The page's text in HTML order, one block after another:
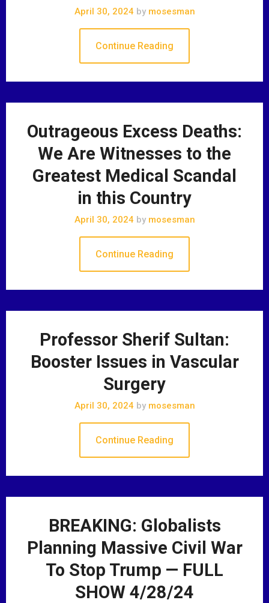
April 30, 2024 bymosesman
Continue Reading
Outrageous Excess Deaths:
We Are Witnesses to the
Greatest Medical Scandal
in this Country
April 30, 2024 bymosesman
Continue Reading
Professor Sherif Sultan:
Booster Issues in Vascular
Surgery
April 30, 2024 bymosesman
Continue Reading
BREAKING: Globalists
Planning Massive Civil War
To Stop Trump — FULL
SHOW 4/28/24